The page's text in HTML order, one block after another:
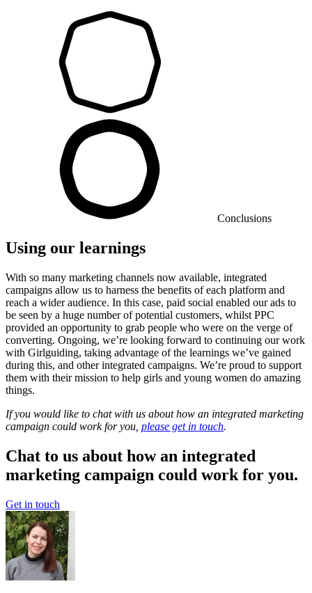
Conclusions
Using our learnings
With so many marketing channels now available, integrated
campaigns allow us to harness the benefits of each platform and
reach a wider audience. In this case, paid social enabled our ads to
be seen by a huge number of potential customers, whilst PPC
provided an opportunity to grab people who were on the verge of
converting. Ongoing, we’re looking forward to continuing our work
with Girlguiding, taking advantage of the learnings we’ve gained
during this, and other integrated campaigns. We’re proud to support
them with their mission to help girls and young women do amazing
things.
If you would like to chat with us about how an integrated marketing
campaign could work for you, please get in touch.
Chat to us about how an integrated
marketing campaign could work for you.
Get in touch